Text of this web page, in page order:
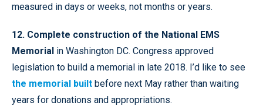
measured in days or weeks, not months or years.
12. Complete construction of the National EMS
Memorial in Washington DC. Congress approved
legislation to build a memorial in late 2018. I’d like to see
the memorial built before next May rather than waiting
years for donations and appropriations.